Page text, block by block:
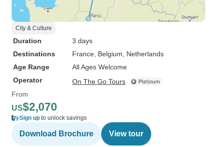
City & Culture
Duration
3 days
Destinations
France , Belgium , Netherlands
Age Range
All Ages Welcome
Operator
On The Go Tours
From
US$2,070
Sign up to unlock savings
Download Brochure View tour